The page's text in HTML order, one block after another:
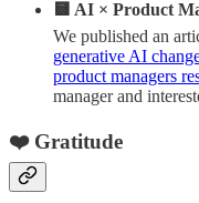
🟨 AI × Product
We published an
generative AI
product managers
manager and
❤️ Gratitude